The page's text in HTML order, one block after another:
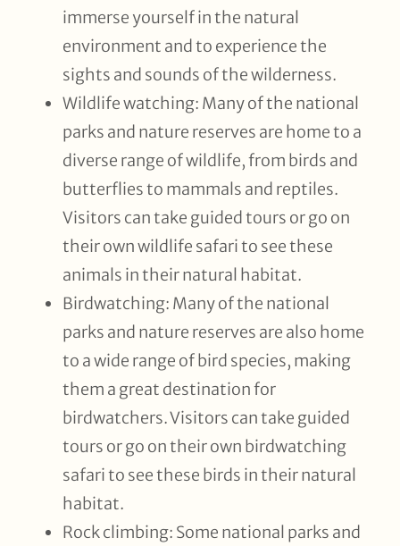
immerse yourself in the natural
environment and to experience the
sights and sounds of the wilderness.
Wildlife watching: Many of the national
parks and nature reserves are home to a
diverse range of wildlife, from birds and
butterflies to mammals and reptiles.
Visitors can take guided tours or go on
their own wildlife safari to see these
animals in their natural habitat.
Birdwatching: Many of the national
parks and nature reserves are also home
to a wide range of bird species, making
them a great destination for
birdwatchers. Visitors can take guided
tours or go on their own birdwatching
safari to see these birds in their natural
habitat.
Rock climbing: Some national parks and